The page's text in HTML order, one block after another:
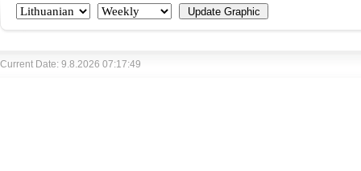
Current Date: 9.8.2026 07:17:49